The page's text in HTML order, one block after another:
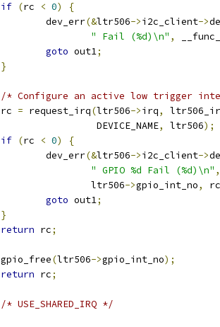
if (rc < 0)
{
		dev_err
(&ltr506->i2c_client->
" Fail (%d)\n" ,
goto out1;
}
/* Configure an active low trigger
	rc
= request_irq(ltr506->irq,
	                 DEVICE_NAME
, ltr506);
if (rc < 0)
{
		dev_err
(&ltr506->i2c_client->
" GPIO %d Fail (%d)\n" ,
		        ltr506
->gpio_int_no,
rc
goto out1;
}
return rc;
	gpio_free
(ltr506->gpio_int_no);
return rc;
/* USE_SHARED_IRQ */